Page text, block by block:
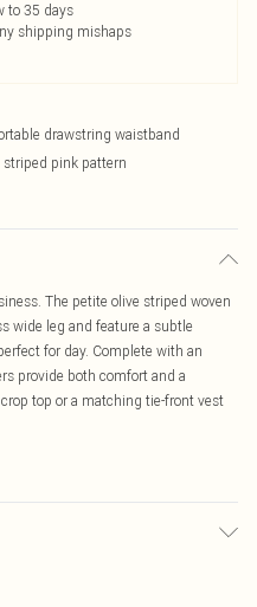
to 35 days
shipping mishaps
drawstring waistband
striped pink pattern
The petite olive striped woven
wide leg and feature a subtle
for day. Complete with an
provide both comfort and a
top or a matching tie-front vest